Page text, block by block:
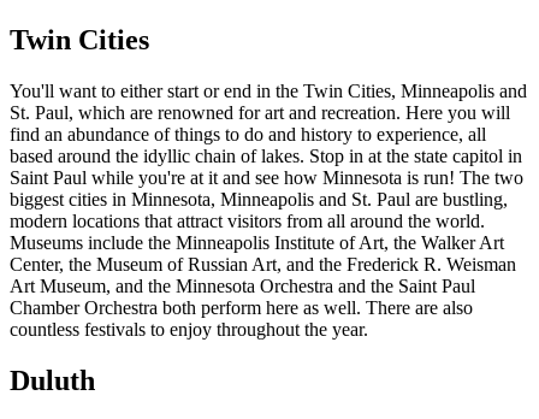
Twin Cities
You'll want to either start or end in the Twin Cities, Minneapolis and
St. Paul, which are renowned for art and recreation. Here you will
find an abundance of things to do and history to experience, all
based around the idyllic chain of lakes. Stop in at the state capitol in
Saint Paul while you're at it and see how Minnesota is run! The two
biggest cities in Minnesota, Minneapolis and St. Paul are bustling,
modern locations that attract visitors from all around the world.
Museums include the Minneapolis Institute of Art, the Walker Art
Center, the Museum of Russian Art, and the Frederick R. Weisman
Art Museum, and the Minnesota Orchestra and the Saint Paul
Chamber Orchestra both perform here as well. There are also
countless festivals to enjoy throughout the year.
Duluth